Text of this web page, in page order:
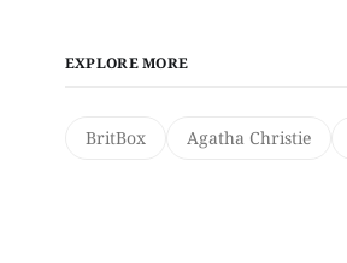
EXPLORE MORE
BritBox Agatha Christie